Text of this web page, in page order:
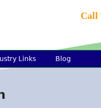
Call
Links Blog